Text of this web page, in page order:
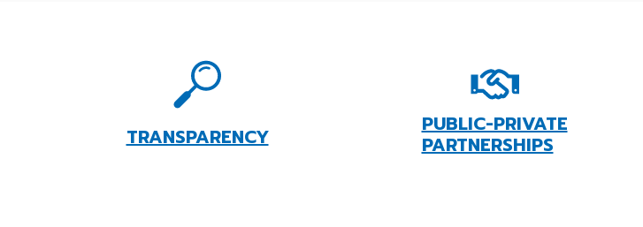
TRANSPARENCY
PUBLIC-PRIVATE
PARTNERSHIPS